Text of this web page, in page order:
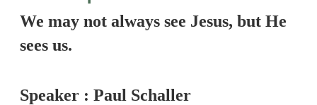
We may not always see Jesus, but He
sees us.
Speaker : Paul Schaller